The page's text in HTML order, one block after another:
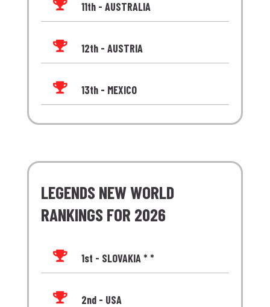
 11th - AUSTRALIA
 12th - AUSTRIA
 13th - MEXICO
LEGENDS NEW WORLD
RANKINGS FOR 2026
 1st - SLOVAKIA * *
 2nd - USA